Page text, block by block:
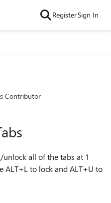
RegisterSign In
Contributor
all of the tabs at 1
ALT+L to lock and ALT+U to